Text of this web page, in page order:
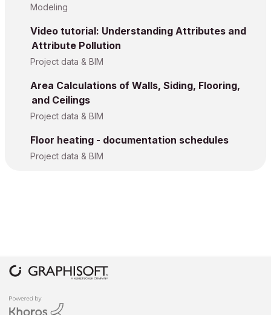
Modeling
Video tutorial: Understanding Attributes and
Attribute Pollution
Project data & BIM
Area Calculations of Walls, Siding, Flooring,
and Ceilings
Project data & BIM
Floor heating - documentation schedules
Project data & BIM